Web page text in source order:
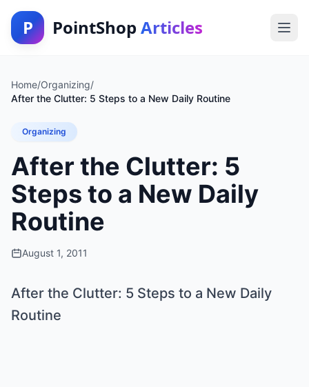
P PointShop Articles
Home/Organizing/
After the Clutter: 5 Steps to a New Daily Routine
Organizing
After the Clutter: 5
Steps to a New Daily
Routine
August 1, 2011
After the Clutter: 5 Steps to a New Daily
Routine